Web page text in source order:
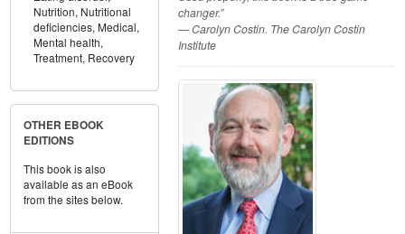
Nutrition, Nutritional
deficiencies, Medical,
Mental health,
Treatment, Recovery
OTHER EBOOK
EDITIONS
This book is also
available as an eBook
from the sites below.
changer.”
— Carolyn Costin. The Carolyn Costin
Institute